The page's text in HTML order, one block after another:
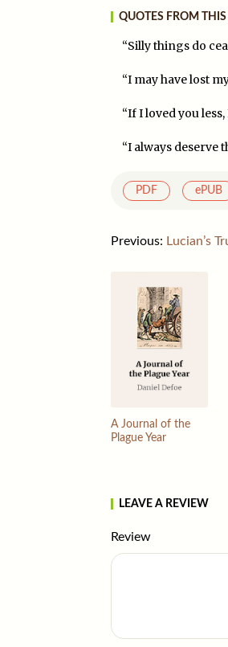
QUOTES FROM
“Silly things do
“I may have lost
“If I loved you
“I always deserve
PDF ePUB
Previous: Lucian’s
A Journal of the
Plague Year
LEAVE A REVIEW
Review